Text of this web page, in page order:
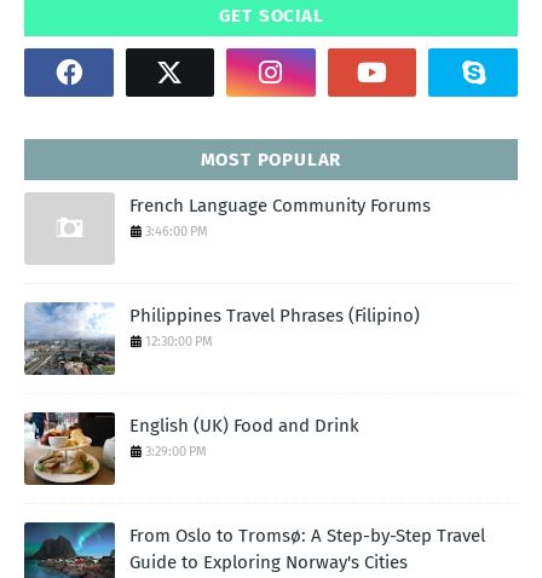
GET SOCIAL
MOST POPULAR
French Language Community Forums
3:46:00 PM
Philippines Travel Phrases (Filipino)
12:30:00 PM
English (UK) Food and Drink
3:29:00 PM
From Oslo to Tromsø: A Step-by-Step Travel
Guide to Exploring Norway's Cities